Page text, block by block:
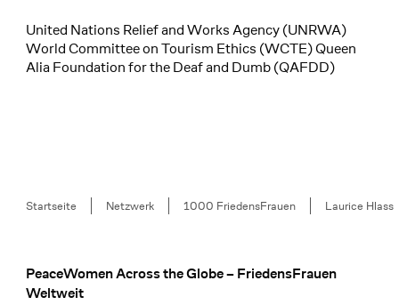
United Nations Relief and Works Agency (UNRWA)
World Committee on Tourism Ethics (WCTE) Queen
Alia Foundation for the Deaf and Dumb (QAFDD)
Breadcrumb
Startseite Netzwerk 1000 FriedensFrauen Laurice Hlass
Footer
PeaceWomen Across the Globe – FriedensFrauen
Weltweit